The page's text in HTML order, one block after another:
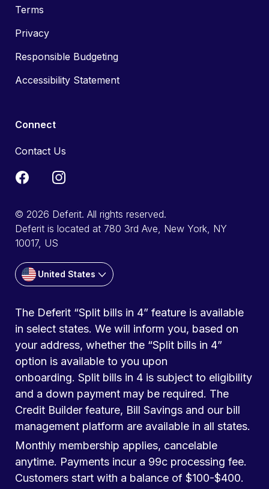
Terms
Privacy
Responsible Budgeting
Accessibility Statement
Connect
Contact Us
© 2026 Deferit. All rights reserved.
Deferit is located at 780 3rd Ave, New York, NY
10017, US
United States
The Deferit “Split bills in 4” feature is available
in select states. We will inform you, based on
your address, whether the “Split bills in 4”
option is available to you upon
onboarding. Split bills in 4 is subject to eligibility
and a down payment may be required. The
Credit Builder feature, Bill Savings and our bill
management platform are available in all states.
Monthly membership applies, cancelable
anytime. Payments incur a 99c processing fee.
Customers start with a balance of $100-$400.